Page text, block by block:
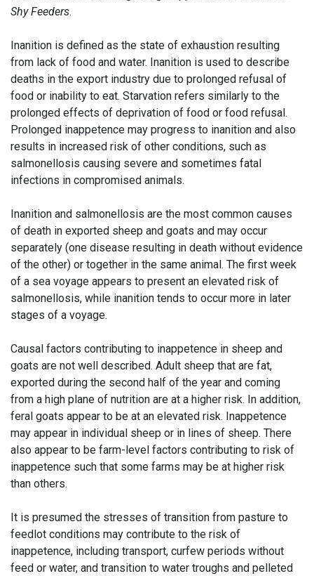
Shy Feeders.
Inanition is defined as the state of exhaustion resulting
from lack of food and water. Inanition is used to describe
deaths in the export industry due to prolonged refusal of
food or inability to eat. Starvation refers similarly to the
prolonged effects of deprivation of food or food refusal.
Prolonged inappetence may progress to inanition and also
results in increased risk of other conditions, such as
salmonellosis causing severe and sometimes fatal
infections in compromised animals.
Inanition and salmonellosis are the most common causes
of death in exported sheep and goats and may occur
separately (one disease resulting in death without evidence
of the other) or together in the same animal. The first week
of a sea voyage appears to present an elevated risk of
salmonellosis, while inanition tends to occur more in later
stages of a voyage.
Causal factors contributing to inappetence in sheep and
goats are not well described. Adult sheep that are fat,
exported during the second half of the year and coming
from a high plane of nutrition are at a higher risk. In addition,
feral goats appear to be at an elevated risk. Inappetence
may appear in individual sheep or in lines of sheep. There
also appear to be farm-level factors contributing to risk of
inappetence such that some farms may be at higher risk
than others.
It is presumed the stresses of transition from pasture to
feedlot conditions may contribute to the risk of
inappetence, including transport, curfew periods without
feed or water, and transition to water troughs and pelleted